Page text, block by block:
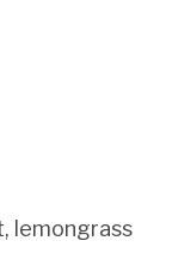
lemongrass